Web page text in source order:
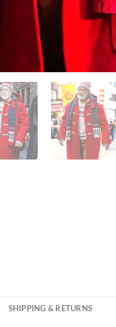
SHIPPING & RETURNS